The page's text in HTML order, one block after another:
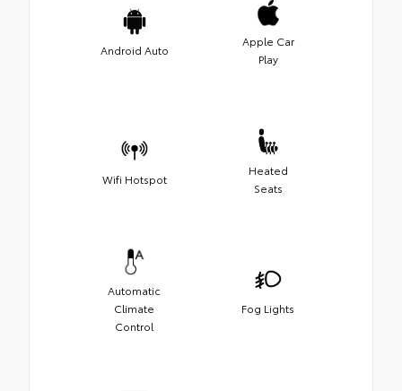
Android Auto
Apple Car
Play
Wifi Hotspot
Heated
Seats
Automatic
Climate
Control
Fog Lights